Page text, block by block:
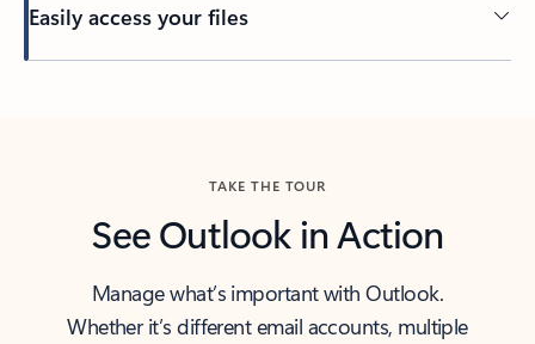
Easily access your files
TAKE THE TOUR
See Outlook in Action
Manage what’s important with Outlook.
Whether it’s different email accounts, multiple